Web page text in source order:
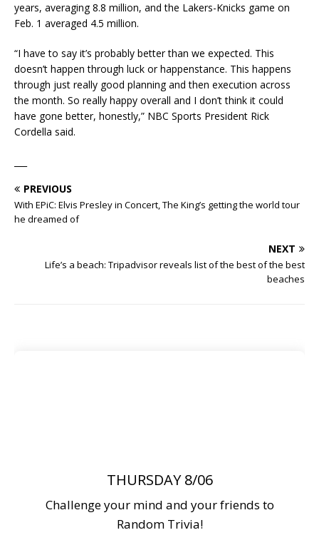
years, averaging 8.8 million, and the Lakers-Knicks game on
Feb. 1 averaged 4.5 million.
“I have to say it’s probably better than we expected. This
doesn’t happen through luck or happenstance. This happens
through just really good planning and then execution across
the month. So really happy overall and I don’t think it could
have gone better, honestly,” NBC Sports President Rick
Cordella said.
PREVIOUS
With EPiC: Elvis Presley in Concert, The King’s getting the world tour
he dreamed of
NEXT
Life’s a beach: Tripadvisor reveals list of the best of the best
beaches
THURSDAY 8/06
Challenge your mind and your friends to
Random Trivia!